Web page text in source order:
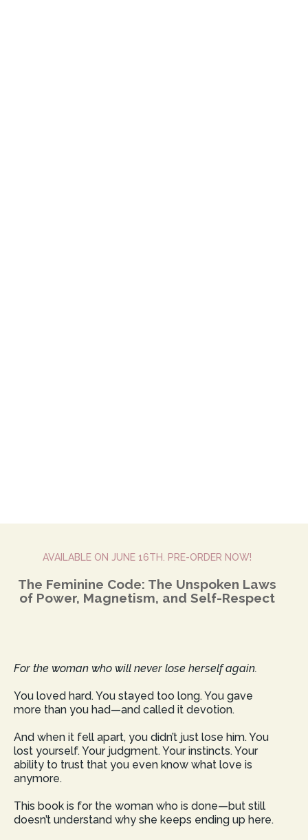
AVAILABLE ON JUNE 16TH. PRE-ORDER NOW!
The Feminine Code: The Unspoken Laws
of Power, Magnetism, and Self-Respect
For the woman who will never lose herself again.
You loved hard. You stayed too long. You gave
more than you had—and called it devotion.
And when it fell apart, you didn’t just lose him. You
lost yourself. Your judgment. Your instincts. Your
ability to trust that you even know what love is
anymore.
This book is for the woman who is done—but still
doesn’t understand why she keeps ending up here.